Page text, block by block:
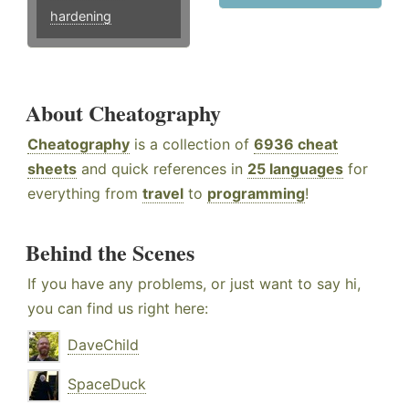
hardening
About Cheatography
Cheatography is a collection of 6936 cheat
sheets and quick references in 25 languages for
everything from travel to programming!
Behind the Scenes
If you have any problems, or just want to say hi,
you can find us right here:
DaveChild
SpaceDuck